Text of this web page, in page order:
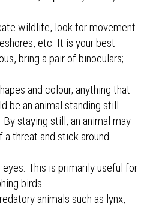
wildlife, look for movement
etc. It is your best
bring a pair of binoculars;
and colour; anything that
be an animal standing still.
staying still, an animal may
threat and stick around
eyes. This is primarily useful for
birds.
animals such as lynx,